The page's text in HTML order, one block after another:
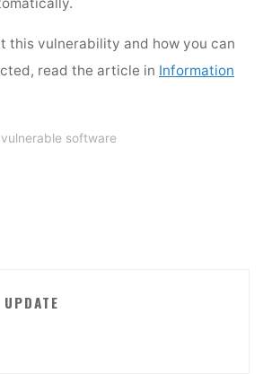
this vulnerability and how you can
read the article in Information
vulnerable software